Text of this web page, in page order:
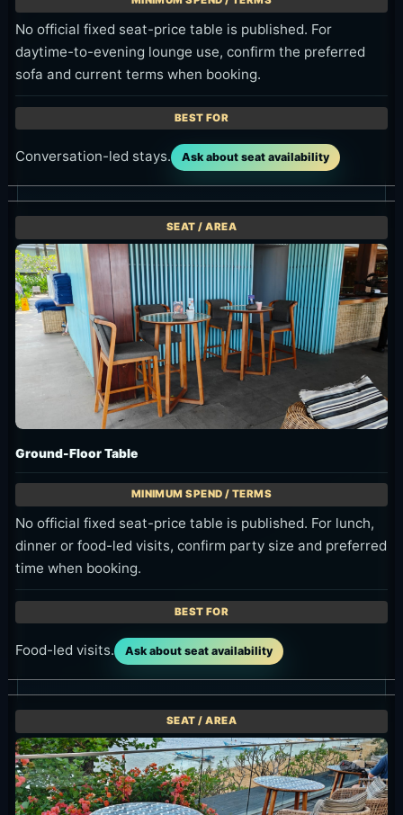
No official fixed seat-price table is published. For
daytime-to-evening lounge use, confirm the preferred
sofa and current terms when booking.
Conversation-led stays. Ask about seat availability
Ground-Floor Table
No official fixed seat-price table is published. For lunch,
dinner or food-led visits, confirm party size and preferred
time when booking.
Food-led visits. Ask about seat availability